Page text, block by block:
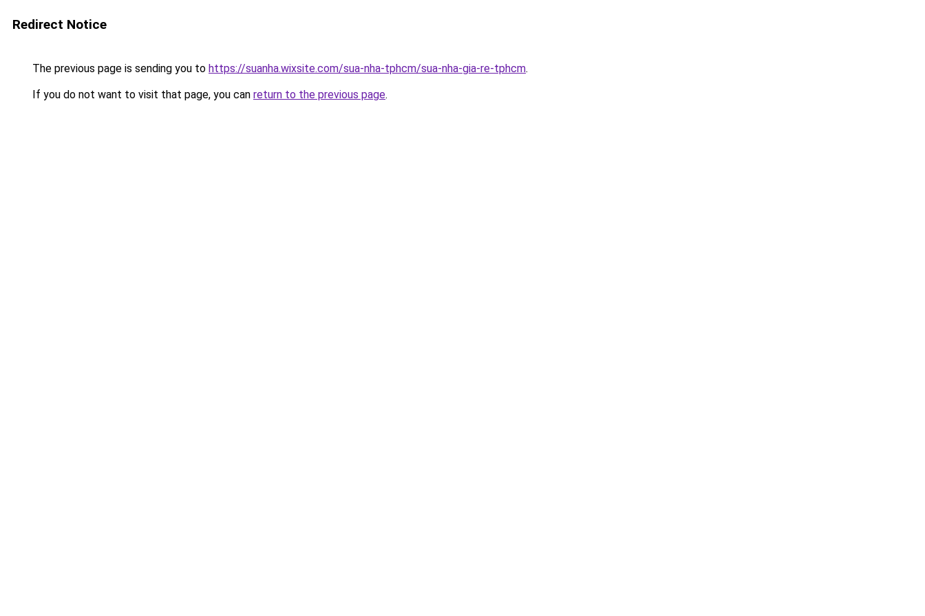
Redirect Notice
The previous page is sending you to https://suanha.wixsite.com/sua-nha-tphcm/sua-nha-gia-re-tphcm.
If you do not want to visit that page, you can return to the previous page.